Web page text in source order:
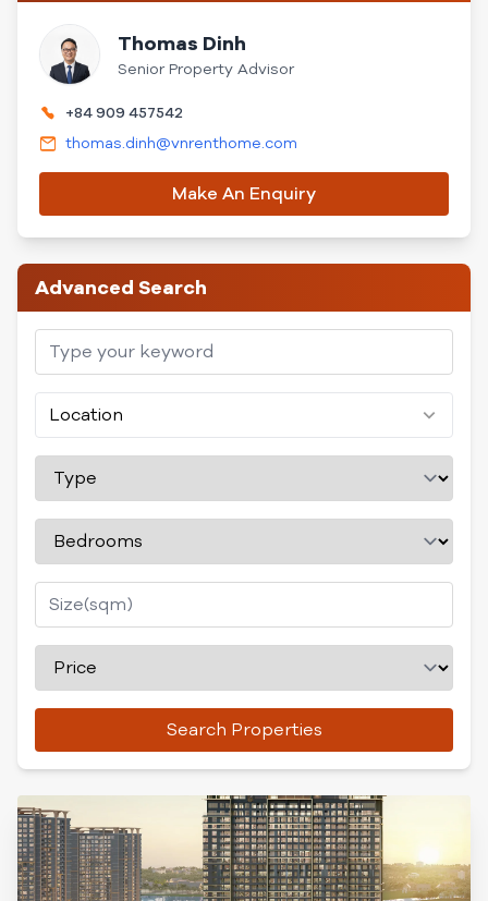
Thomas Dinh
Senior Property Advisor
+84 909 457542
thomas.dinh@vnrenthome.com
Make An Enquiry
Advanced Search
Location
Search Properties